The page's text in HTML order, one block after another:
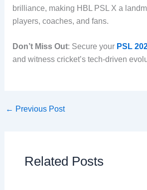
brilliance, making HBL PSL X a
players, coaches, and fans.
Don’t Miss Out: Secure your PSL
and witness cricket’s tech-driven
← Previous Post
Related Posts